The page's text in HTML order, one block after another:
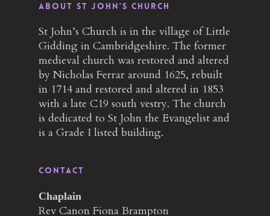
About St John’s Church
St John’s Church is in the village of Little
Gidding in Cambridgeshire. The former
medieval church was restored and altered
by Nicholas Ferrar around 1625, rebuilt
in 1714 and restored and altered in 1853
with a late C19 south vestry. The church
is dedicated to St John the Evangelist and
is a Grade I listed building.
Contact
Chaplain
Rev Canon Fiona Brampton